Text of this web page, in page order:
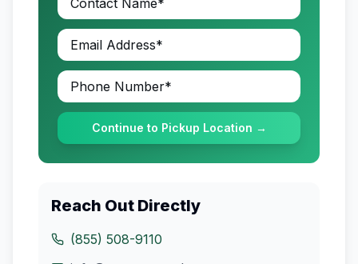
Continue to Pickup Location →
Reach Out Directly
(855) 508-9110